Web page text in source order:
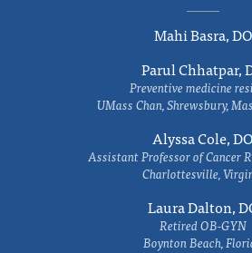
Mahi Basra, DO
Parul Chhatpar,
Preventive medicine
UMass Chan, Shrewsbury,
Alyssa Cole, DO
Assistant Professor of Cancer
Charlottesville,
Laura Dalton,
Retired OB-GYN
Boynton Beach,